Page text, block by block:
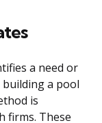
a need or
a pool
is
firms. These